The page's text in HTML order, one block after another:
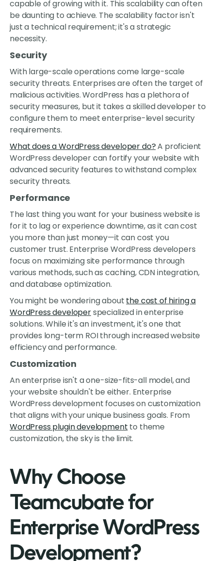
capable of growing with it. This scalability can often
be daunting to achieve. The scalability factor isn't
just a technical requirement; it's a strategic
necessity.
Security
With large-scale operations come large-scale
security threats. Enterprises are often the target of
malicious activities. WordPress has a plethora of
security measures, but it takes a skilled developer to
configure them to meet enterprise-level security
requirements.
What does a WordPress developer do?A proficient
WordPress developer can fortify your website with
advanced security features to withstand complex
security threats.
Performance
The last thing you want for your business website is
for it to lag or experience downtime, as it can cost
you more than just money—it can cost you
customer trust. Enterprise WordPress developers
focus on maximizing site performance through
various methods, such as caching, CDN integration,
and database optimization.
You might be wondering about the cost of hiring a
WordPress developerspecialized in enterprise
solutions. While it's an investment, it's one that
provides long-term ROI through increased website
efficiency and performance.
Customization
An enterprise isn't a one-size-fits-all model, and
your website shouldn't be either. Enterprise
WordPress development focuses on customization
that aligns with your unique business goals. From
WordPress plugin development to theme
customization, the sky is the limit.
Why Choose
Teamcubate for
Enterprise WordPress
Development?